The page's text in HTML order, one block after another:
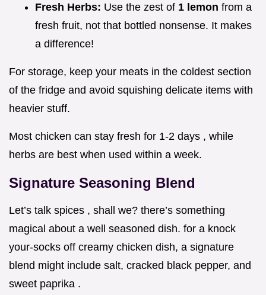
Fresh Herbs: Use the zest of 1 lemon from a
fresh fruit, not that bottled nonsense. It makes
a difference!
For storage, keep your meats in the coldest section
of the fridge and avoid squishing delicate items with
heavier stuff.
Most chicken can stay fresh for 1-2 days , while
herbs are best when used within a week.
Signature Seasoning Blend
Let’s talk spices , shall we? there’s something
magical about a well seasoned dish. for a knock
your-socks off creamy chicken dish, a signature
blend might include salt, cracked black pepper, and
sweet paprika .